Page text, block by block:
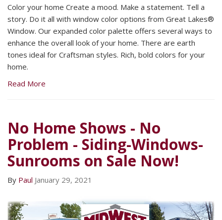
Color your home Create a mood. Make a statement. Tell a
story. Do it all with window color options from Great Lakes®
Window. Our expanded color palette offers several ways to
enhance the overall look of your home. There are earth
tones ideal for Craftsman styles. Rich, bold colors for your
home.
Read More
No Home Shows - No
Problem - Siding-Windows-
Sunrooms on Sale Now!
By Paul January 29, 2021